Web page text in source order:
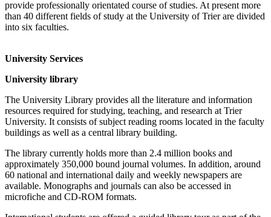
provide professionally orientated course of studies. At present more
than 40 different fields of study at the University of Trier are divided
into six faculties.
University Services
University library
The University Library provides all the literature and information
resources required for studying, teaching, and research at Trier
University. It consists of subject reading rooms located in the faculty
buildings as well as a central library building.
The library currently holds more than 2.4 million books and
approximately 350,000 bound journal volumes. In addition, around
60 national and international daily and weekly newspapers are
available. Monographs and journals can also be accessed in
microfiche and CD-ROM formats.